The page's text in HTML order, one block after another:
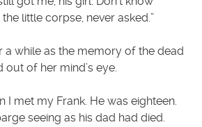
little corpse, never asked.”
a while as the memory of the dead
of her mind’s eye.
I met my Frank. He was eighteen.
seeing as his dad had died.